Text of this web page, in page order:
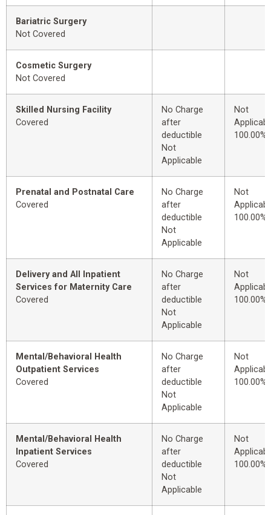
Bariatric Surgery
Not Covered
Cosmetic Surgery
Not Covered
Skilled Nursing Facility
Covered
No Charge
after
deductible
Not
Applicable
Not
100.00%
Prenatal and Postnatal Care
Covered
No Charge
after
deductible
Not
Applicable
Not
100.00%
Delivery and All Inpatient
Services for Maternity Care
Covered
No Charge
after
deductible
Not
Applicable
Not
100.00%
Mental/Behavioral Health
Outpatient Services
Covered
No Charge
after
deductible
Not
Applicable
Not
100.00%
Mental/Behavioral Health
Inpatient Services
Covered
No Charge
after
deductible
Not
Applicable
Not
100.00%